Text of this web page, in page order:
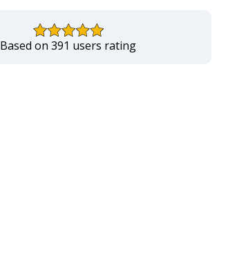
Based on 391 users rating